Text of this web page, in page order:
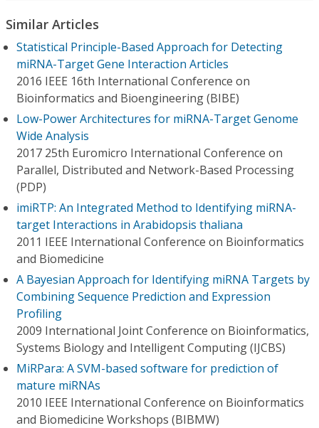
Similar Articles
Statistical Principle-Based Approach for Detecting
miRNA-Target Gene Interaction Articles
2016 IEEE 16th International Conference on
Bioinformatics and Bioengineering (BIBE)
Low-Power Architectures for miRNA-Target Genome
Wide Analysis
2017 25th Euromicro International Conference on
Parallel, Distributed and Network-Based Processing
(PDP)
imiRTP: An Integrated Method to Identifying miRNA-
target Interactions in Arabidopsis thaliana
2011 IEEE International Conference on Bioinformatics
and Biomedicine
A Bayesian Approach for Identifying miRNA Targets by
Combining Sequence Prediction and Expression
Profiling
2009 International Joint Conference on Bioinformatics,
Systems Biology and Intelligent Computing (IJCBS)
MiRPara: A SVM-based software for prediction of
mature miRNAs
2010 IEEE International Conference on Bioinformatics
and Biomedicine Workshops (BIBMW)